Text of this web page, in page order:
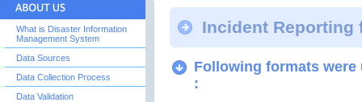
What is Disaster Information
Management System
Data Sources
Data Collection Process
Data Validation
Incident Reporting
Following formats
: